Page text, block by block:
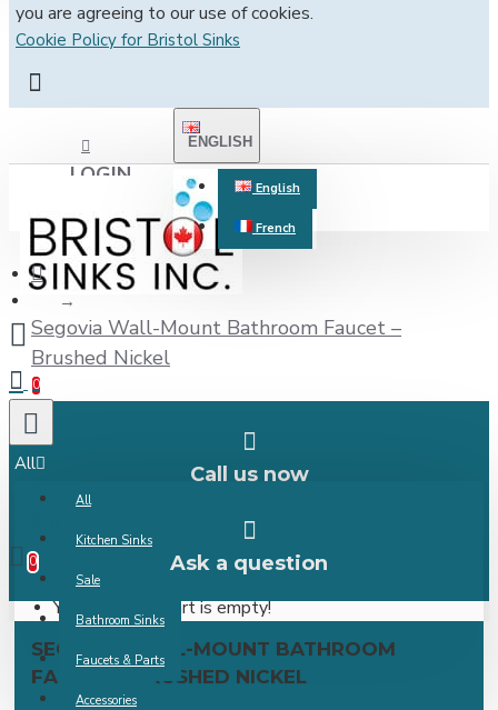
you are agreeing to our use of cookies.
Cookie Policy for Bristol Sinks
LOGIN
REGISTER
ENGLISH
English
French
0
All
All
Kitchen Sinks
Sale
Bathroom Sinks
Faucets & Parts
Accessories
0
Your shopping cart is empty!
Segovia Wall-Mount Bathroom Faucet –
Brushed Nickel
Call us now
Ask a question
SEGOVIA WALL-MOUNT BATHROOM
FAUCET – BRUSHED NICKEL